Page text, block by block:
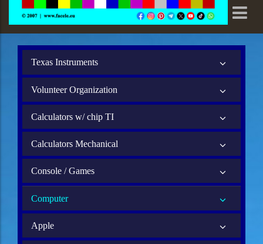
Texas Instruments
Volunteer Organization
Calculators w/ chip TI
Calculators Mechanical
Console / Games
Computer
Apple